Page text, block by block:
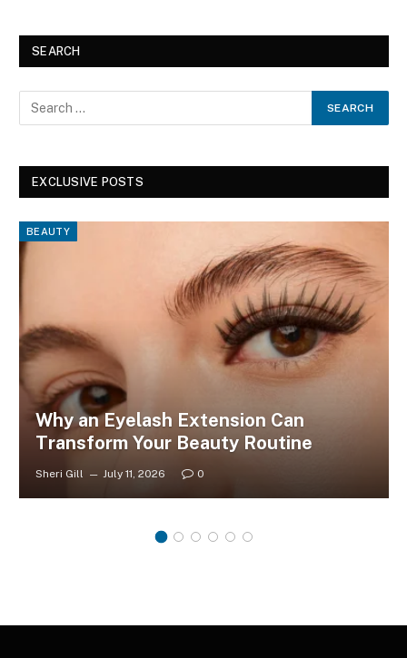
SEARCH
EXCLUSIVE POSTS
BEAUTY
Why an Eyelash Extension Can
Transform Your Beauty Routine
Sheri Gill July 11, 2026 0